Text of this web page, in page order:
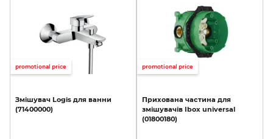
promotional price
Змішувач Logis для ванни
(71400000)
promotional price
Прихована частина для
змішувачів Ibox universal
(01800180)